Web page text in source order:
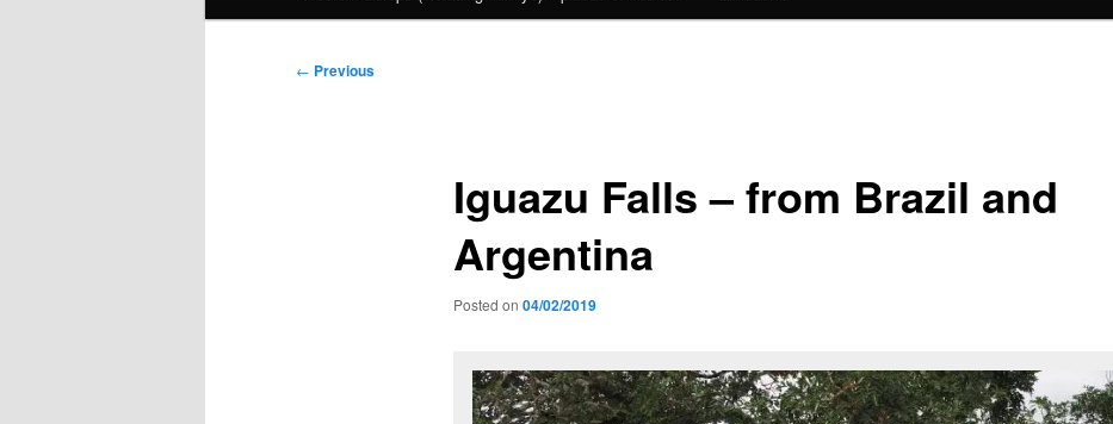
Post
← Previous
Iguazu Falls – from Brazil and
Argentina
Posted on 04/02/2019